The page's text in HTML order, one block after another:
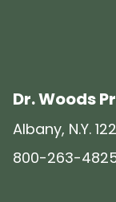
Dr. Woods
Albany, N.Y.
800-263-